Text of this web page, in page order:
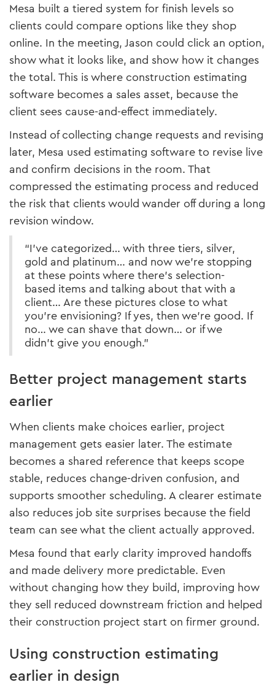
Mesa built a tiered system for finish levels so
clients could compare options like they shop
online. In the meeting, Jason could click an option,
show what it looks like, and show how it changes
the total. This is where construction estimating
software becomes a sales asset, because the
client sees cause-and-effect immediately.
Instead of collecting change requests and revising
later, Mesa used estimating software to revise live
and confirm decisions in the room. That
compressed the estimating process and reduced
the risk that clients would wander off during a long
revision window.
“I’ve categorized… with three tiers, silver,
gold and platinum… and now we’re stopping
at these points where there’s selection-
based items and talking about that with a
client… Are these pictures close to what
you’re envisioning? If yes, then we’re good. If
no… we can shave that down… or if we
didn’t give you enough.”
Better project management starts
earlier
When clients make choices earlier, project
management gets easier later. The estimate
becomes a shared reference that keeps scope
stable, reduces change-driven confusion, and
supports smoother scheduling. A clearer estimate
also reduces job site surprises because the field
team can see what the client actually approved.
Mesa found that early clarity improved handoffs
and made delivery more predictable. Even
without changing how they build, improving how
they sell reduced downstream friction and helped
their construction project start on firmer ground.
Using construction estimating
earlier in design